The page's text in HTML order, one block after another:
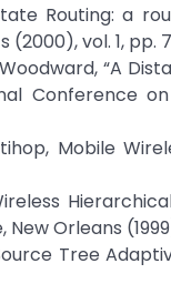
Routing: a
vol. 1, pp.
“A
Conference
Mobile
Orleans
Tree